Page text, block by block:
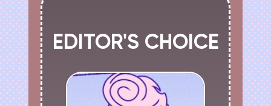
EDITOR'S CHOICE